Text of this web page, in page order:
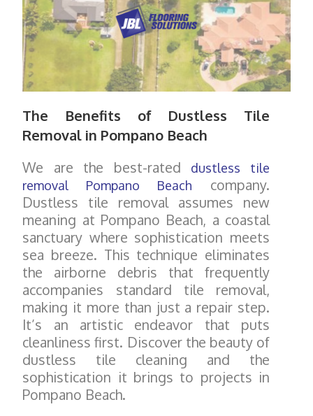
The Benefits of Dustless Tile
Removal in Pompano Beach
We are the best-rated dustless tile
removal Pompano Beach
company.
Dustless tile removal assumes new
meaning at Pompano Beach, a coastal
sanctuary where sophistication meets
sea breeze. This technique eliminates
the airborne debris that frequently
accompanies standard tile removal,
making it more than just a repair step.
It’s an artistic endeavor that puts
cleanliness first. Discover the beauty of
dustless tile cleaning and the
sophistication it brings to projects in
Pompano Beach.